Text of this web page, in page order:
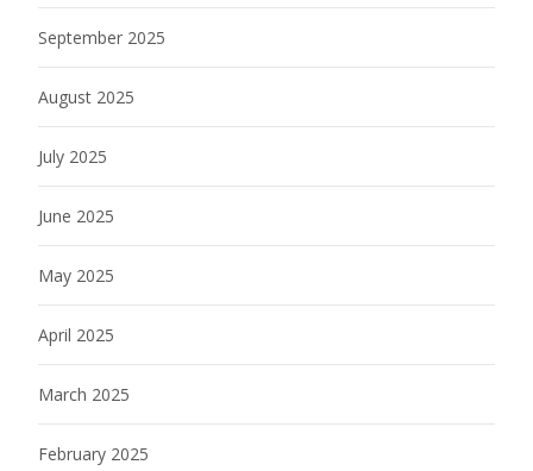
September 2025
August 2025
July 2025
June 2025
May 2025
April 2025
March 2025
February 2025